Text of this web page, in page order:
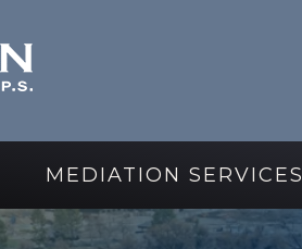
MEDIATION SERVICES